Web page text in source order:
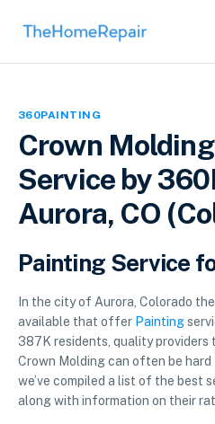
SERVICES
360PAINTING
Crown
Service by
Aurora, CO
Painting Service
In the city of Aurora, Colorado
available that offer Painting
387K residents, quality
Crown Molding can often be hard
we’ve compiled a list of the best
along with information on their